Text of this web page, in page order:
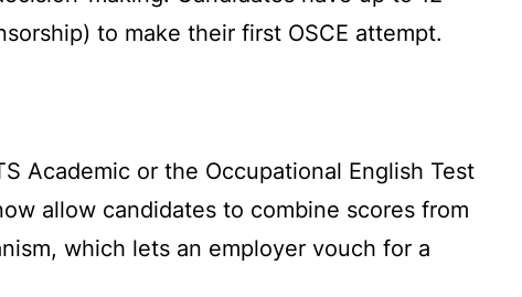
to make their first OSCE attempt.
Academic or the Occupational English Test
allow candidates to combine scores from
which lets an employer vouch for a